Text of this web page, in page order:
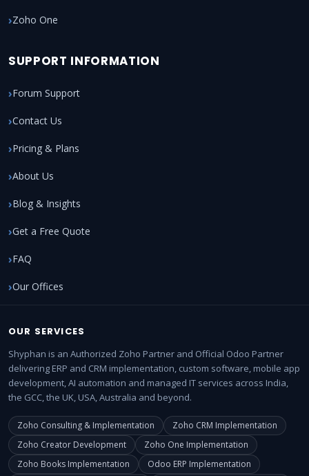
Zoho One
SUPPORT INFORMATION
Forum Support
Contact Us
Pricing & Plans
About Us
Blog & Insights
Get a Free Quote
FAQ
Our Offices
OUR SERVICES
Shyphan is an Authorized Zoho Partner and Official Odoo Partner
delivering ERP and CRM implementation, custom software, mobile app
development, AI automation and managed IT services across India,
the GCC, the UK, USA, Australia and beyond.
Zoho Consulting & Implementation
Zoho CRM Implementation
Zoho Creator Development
Zoho One Implementation
Zoho Books Implementation
Odoo ERP Implementation